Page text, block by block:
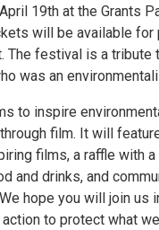
19th at the Grants
will be available for
The festival is a tribute
was an
to inspire
film. It will
films, a raffle with a
and drinks, and
hope you will join us
to protect what